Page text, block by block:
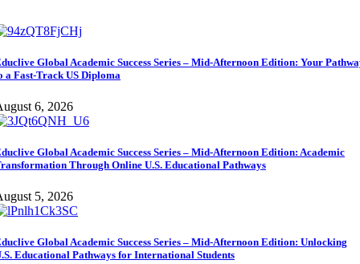
Global Academic Success Series – Mid-Afternoon Edition: Your
a Fast-Track US Diploma
6, 2026
Global Academic Success Series – Mid-Afternoon Edition: Academic
Through Online U.S. Educational Pathways
5, 2026
Global Academic Success Series – Mid-Afternoon Edition: Unlocking
Educational Pathways for International Students